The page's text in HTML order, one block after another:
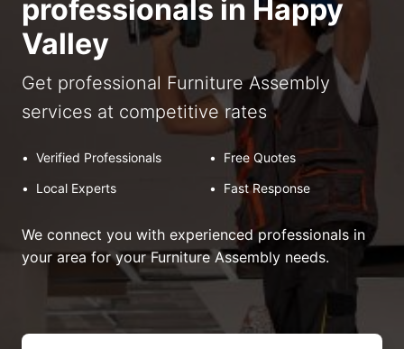
professionals in Happy
Valley
Get professional Furniture Assembly
services at competitive rates
• Verified Professionals •
Free Quotes
•
Local Experts • Fast Response
We connect you with experienced professionals in
your area for your Furniture Assembly needs.